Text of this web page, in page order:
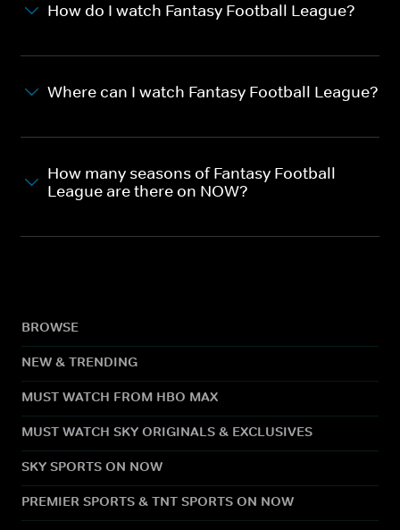
How do I watch Fantasy Football League?
Where can I watch Fantasy Football League?
How many seasons of Fantasy Football
League are there on NOW?
BROWSE
NEW & TRENDING
MUST WATCH FROM HBO MAX
MUST WATCH SKY ORIGINALS & EXCLUSIVES
SKY SPORTS ON NOW
PREMIER SPORTS & TNT SPORTS ON NOW